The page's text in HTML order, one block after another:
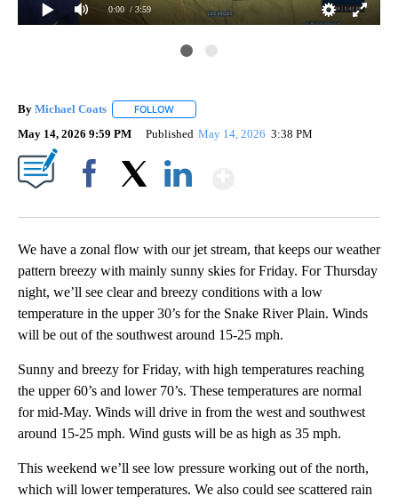
0:00 / 3:59
By Michael Coats FOLLOW
May 14, 2026 9:59 PM Published May 14, 2026 3:38 PM
We have a zonal flow with our jet stream, that keeps our weather
pattern breezy with mainly sunny skies for Friday. For Thursday
night, we’ll see clear and breezy conditions with a low
temperature in the upper 30’s for the Snake River Plain. Winds
will be out of the southwest around 15-25 mph.
Sunny and breezy for Friday, with high temperatures reaching
the upper 60’s and lower 70’s. These temperatures are normal
for mid-May. Winds will drive in from the west and southwest
around 15-25 mph. Wind gusts will be as high as 35 mph.
This weekend we’ll see low pressure working out of the north,
which will lower temperatures. We also could see scattered rain